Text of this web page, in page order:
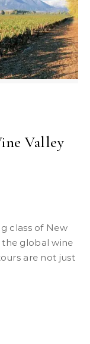
Valley
global wine
are not just